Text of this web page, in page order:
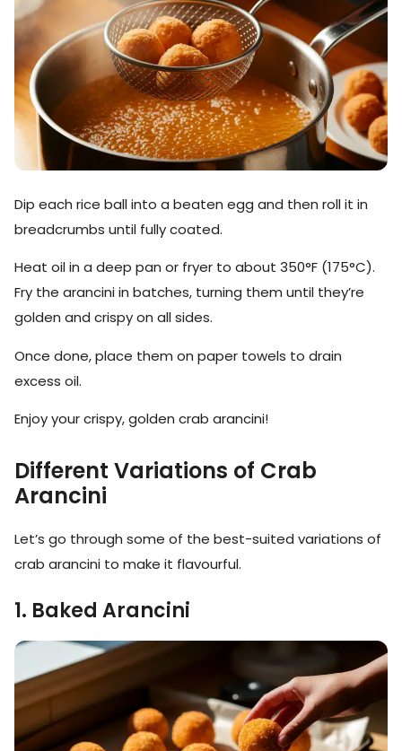
Dip each rice ball into a beaten egg and then roll it in
breadcrumbs until fully coated.
Heat oil in a deep pan or fryer to about 350°F (175°C).
Fry the arancini in batches, turning them until they’re
golden and crispy on all sides.
Once done, place them on paper towels to drain
excess oil.
Enjoy your crispy, golden crab arancini!
Different Variations of Crab
Arancini
Let’s go through some of the best-suited variations of
crab arancini to make it flavourful.
1. Baked Arancini